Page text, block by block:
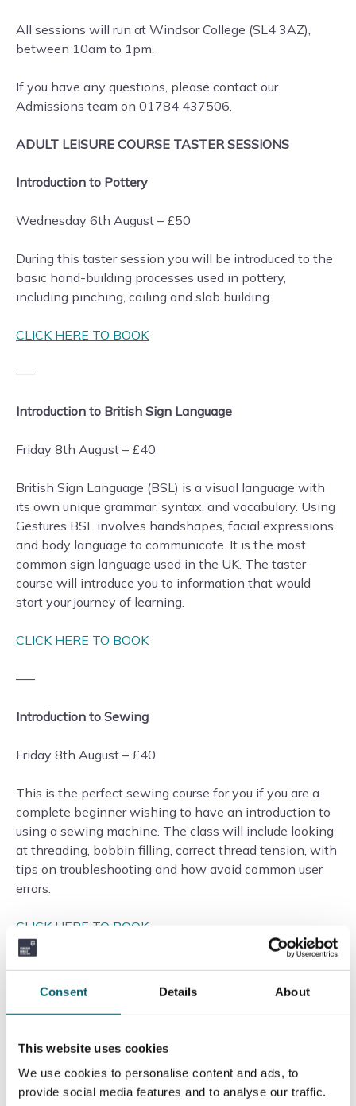
Consent Details About
This website uses cookies
We use cookies to personalise content and ads, to
provide social media features and to analyse our traffic.
All sessions will run at Windsor College (SL4 3AZ),
between 10am to 1pm.
If you have any questions, please contact our
Admissions team on 01784 437506.
ADULT LEISURE COURSE TASTER SESSIONS
Introduction to Pottery
Wednesday 6th August – £50
During this taster session you will be introduced to the
basic hand-building processes used in pottery,
including pinching, coiling and slab building.
CLICK HERE TO BOOK
—–
Introduction to British Sign Language
Friday 8th August – £40
British Sign Language (BSL) is a visual language with
its own unique grammar, syntax, and vocabulary. Using
Gestures BSL involves handshapes, facial expressions,
and body language to communicate. It is the most
common sign language used in the UK. The taster
course will introduce you to information that would
start your journey of learning.
CLICK HERE TO BOOK
—–
Introduction to Sewing
Friday 8th August – £40
This is the perfect sewing course for you if you are a
complete beginner wishing to have an introduction to
using a sewing machine. The class will include looking
at threading, bobbin filling, correct thread tension, with
tips on troubleshooting and how avoid common user
errors.
CLICK HERE TO BOOK
Wednesday 6th August – £50
A perfect introduction to the basics of piping, including
making the icing, filling a piping bag, and piping skills –